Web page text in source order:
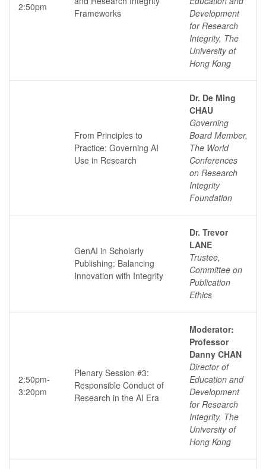
2:50pm
Frameworks
Development
for Research
Integrity, The
University of
Hong Kong
From Principles to
Practice: Governing AI
Use in Research
Dr. De Ming
CHAU
Governing
Board Member,
The World
Conferences
on Research
Integrity
Foundation
GenAI in Scholarly
Publishing: Balancing
Innovation with Integrity
Dr. Trevor
LANE
Trustee,
Committee on
Publication
Ethics
2:50pm-
3:20pm
Plenary Session #3:
Responsible Conduct of
Research in the AI Era
Moderator:
Professor
Danny CHAN
Director of
Education and
Development
for Research
Integrity, The
University of
Hong Kong